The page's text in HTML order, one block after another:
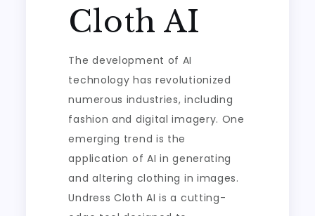
Cloth AI
The development of AI
technology has revolutionized
numerous industries, including
fashion and digital imagery. One
emerging trend is the
application of AI in generating
and altering clothing in images.
Undress Cloth AI is a cutting-